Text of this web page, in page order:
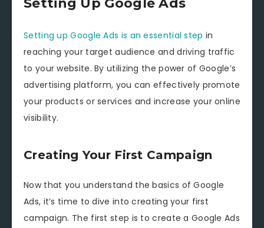
Setting up Google Ads is an essential step in
reaching your target audience and driving traffic
to your website. By utilizing the power of Google’s
advertising platform, you can effectively promote
your products or services and increase your online
visibility.
Creating Your First Campaign
Now that you understand the basics of Google
Ads, it’s time to dive into creating your first
campaign. The first step is to create a Google Ads